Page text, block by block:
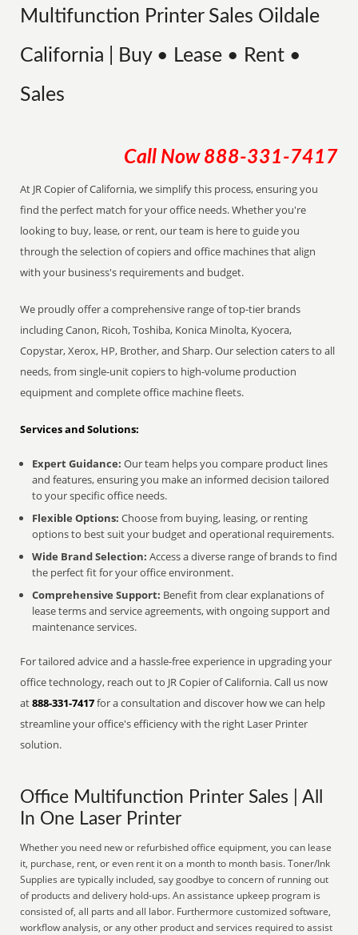
Multifunction Printer Sales Oildale
California | Buy • Lease • Rent •
Sales
Call Now 888-331-7417
At JR Copier of California, we simplify this process, ensuring you
find the perfect match for your office needs. Whether you're
looking to buy, lease, or rent, our team is here to guide you
through the selection of copiers and office machines that align
with your business's requirements and budget.
We proudly offer a comprehensive range of top-tier brands
including Canon, Ricoh, Toshiba, Konica Minolta, Kyocera,
Copystar, Xerox, HP, Brother, and Sharp. Our selection caters to all
needs, from single-unit copiers to high-volume production
equipment and complete office machine fleets.
Services and Solutions:
Expert Guidance: Our team helps you compare product lines
and features, ensuring you make an informed decision tailored
to your specific office needs.
Flexible Options: Choose from buying, leasing, or renting
options to best suit your budget and operational requirements.
Wide Brand Selection: Access a diverse range of brands to find
the perfect fit for your office environment.
Comprehensive Support: Benefit from clear explanations of
lease terms and service agreements, with ongoing support and
maintenance services.
For tailored advice and a hassle-free experience in upgrading your
office technology, reach out to JR Copier of California. Call us now
at888-331-7417for a consultation and discover how we can help
streamline your office's efficiency with the right Laser Printer
solution.
Office Multifunction Printer Sales | All
In One Laser Printer
Whether you need new or refurbished office equipment, you can lease
it, purchase, rent, or even rent it on a month to month basis. Toner/Ink
Supplies are typically included, say goodbye to concern of running out
of products and delivery hold-ups. An assistance upkeep program is
consisted of, all parts and all labor. Furthermore customized software,
workflow analysis, or any other product and services required to assist